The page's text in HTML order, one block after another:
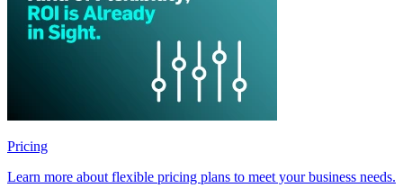
Pricing
Learn more about flexible pricing plans to meet your business needs.